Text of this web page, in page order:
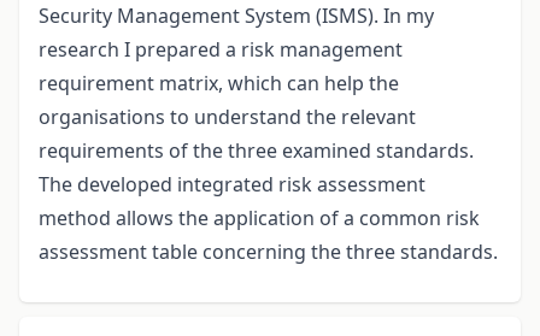
Security Management System (ISMS). In my
research I prepared a risk management
requirement matrix, which can help the
organisations to understand the relevant
requirements of the three examined standards.
The developed integrated risk assessment
method allows the application of a common risk
assessment table concerning the three standards.